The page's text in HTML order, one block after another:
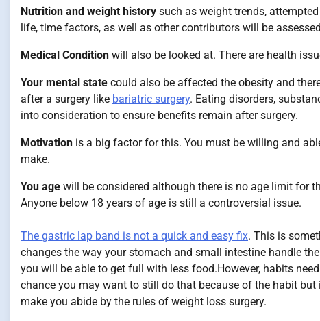
Nutrition and weight history such as weight trends,
life, time factors, as well as other contributors will be
Medical Condition will also be looked at. There are health
Your mental state could also be affected the obesity and
after a surgery like bariatric surgery. Eating disorders,
into consideration to ensure benefits remain after surgery.
Motivation is a big factor for this. You must be willing and
make.
You age will be considered although there is no age limit for
Anyone below 18 years of age is still a controversial issue.
The gastric lap band is not a quick and easy fix. This is
changes the way your stomach and small intestine handle
you will be able to get full with less food.However, habits
chance you may want to still do that because of the habit
make you abide by the rules of weight loss surgery.